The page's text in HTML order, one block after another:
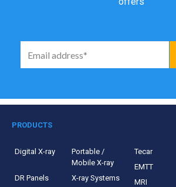
PRODUCTS
Digital X-ray
Portable /
Mobile X-ray
DR Panels
X-ray Systems
Tecar
EMTT
MRI